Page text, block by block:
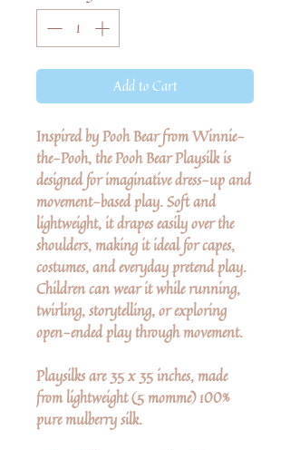
Add to Cart
Inspired by Pooh Bear from Winnie-
the-Pooh, the Pooh Bear Playsilk is
designed for imaginative dress-up and
movement-based play. Soft and
lightweight, it drapes easily over the
shoulders, making it ideal for capes,
costumes, and everyday pretend play.
Children can wear it while running,
twirling, storytelling, or exploring
open-ended play through movement.
Playsilks are 35 x 35 inches, made
from lightweight (5 momme) 100%
pure mulberry silk.